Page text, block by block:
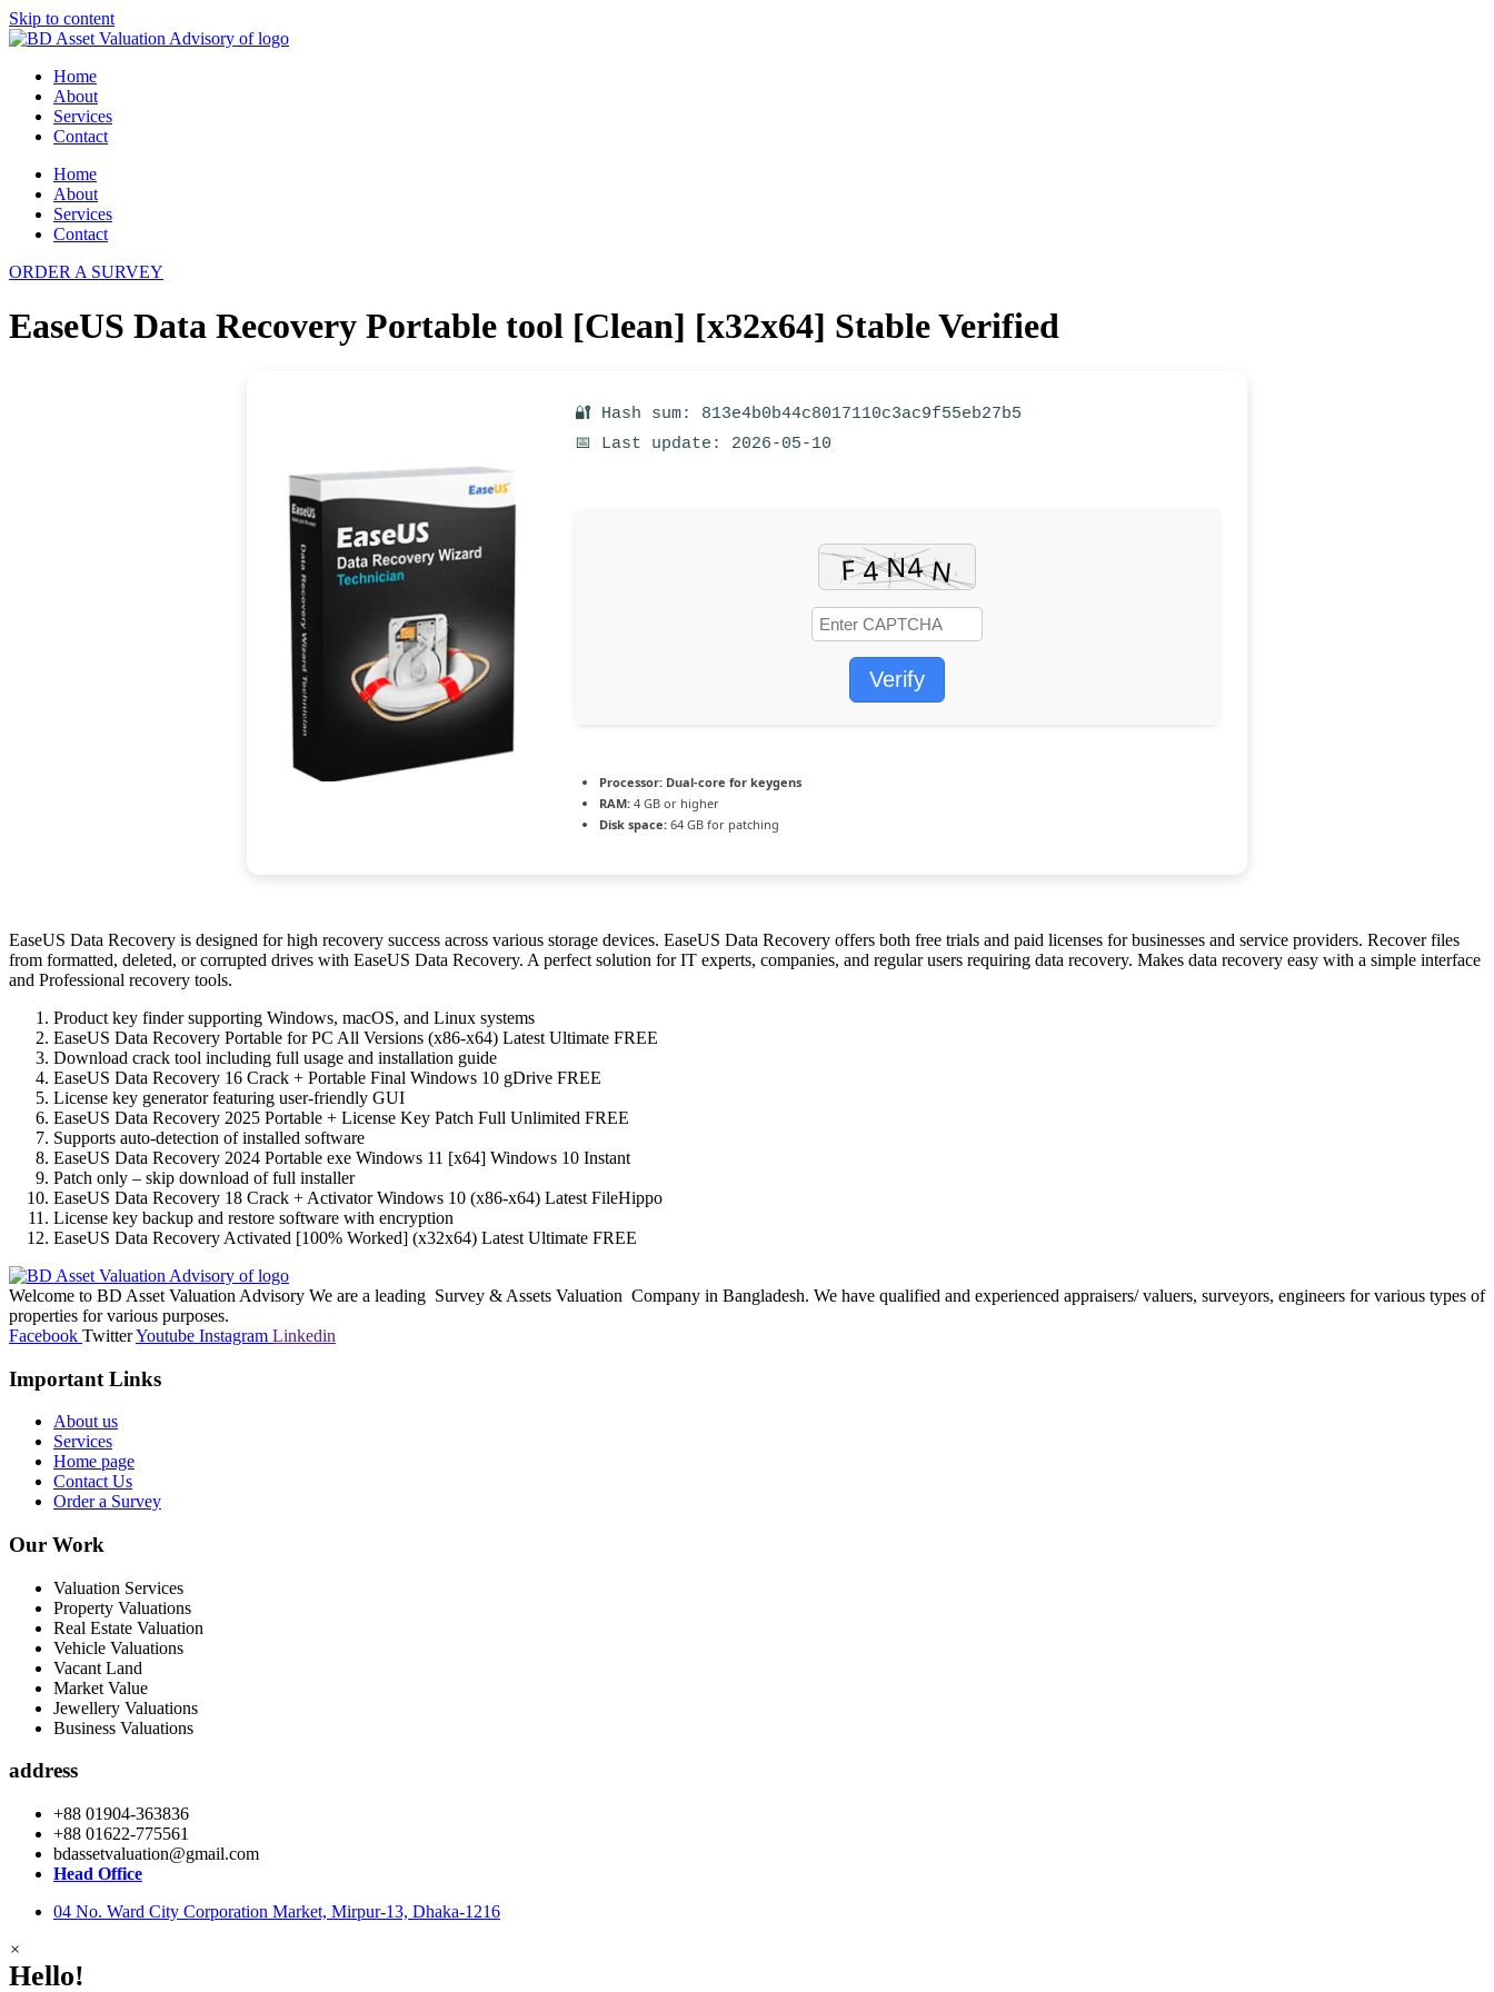
Skip to content
Home
About
Services
Contact
Home
About
Services
Contact
ORDER A SURVEY
EaseUS Data Recovery Portable tool [Clean] [x32x64] Stable Verified
🔐 Hash sum: 813e4b0b44c8017110c3ac9f55eb27b5
📅 Last update: 2026-05-10
Verify
Processor: Dual-core for keygens
RAM: 4 GB or higher
Disk space: 64 GB for patching
EaseUS Data Recovery is designed for high recovery success across various storage devices. EaseUS Data Recovery offers both free trials and paid licenses for businesses and service providers. Recover files
from formatted, deleted, or corrupted drives with EaseUS Data Recovery. A perfect solution for IT experts, companies, and regular users requiring data recovery. Makes data recovery easy with a simple interface
and Professional recovery tools.
Product key finder supporting Windows, macOS, and Linux systems
EaseUS Data Recovery Portable for PC All Versions (x86-x64) Latest Ultimate FREE
Download crack tool including full usage and installation guide
EaseUS Data Recovery 16 Crack + Portable Final Windows 10 gDrive FREE
License key generator featuring user-friendly GUI
EaseUS Data Recovery 2025 Portable + License Key Patch Full Unlimited FREE
Supports auto-detection of installed software
EaseUS Data Recovery 2024 Portable exe Windows 11 [x64] Windows 10 Instant
Patch only – skip download of full installer
EaseUS Data Recovery 18 Crack + Activator Windows 10 (x86-x64) Latest FileHippo
License key backup and restore software with encryption
EaseUS Data Recovery Activated [100% Worked] (x32x64) Latest Ultimate FREE
Welcome to BD Asset Valuation Advisory We are a leading Survey & Assets Valuation Company in Bangladesh. We have qualified and experienced appraisers/ valuers, surveyors, engineers for various types of
properties for various purposes.
Facebook TwitterYoutube Instagram Linkedin
Important Links
About us
Services
Home page
Contact Us
Order a Survey
Our Work
Valuation Services
Property Valuations
Real Estate Valuation
Vehicle Valuations
Vacant Land
Market Value
Jewellery Valuations
Business Valuations
address
+88 01904-363836
+88 01622-775561
bdassetvaluation@gmail.com
Head Office
04 No. Ward City Corporation Market, Mirpur-13, Dhaka-1216
×
Hello!